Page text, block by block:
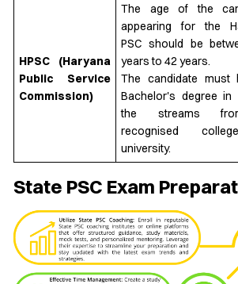
HPSC (Haryana
Public Service
Commission)
The age of the
appearing for the
PSC should be
years to 42 years.
The candidate must
Bachelor's degree in
the streams
recognised
university.
State PSC Exam